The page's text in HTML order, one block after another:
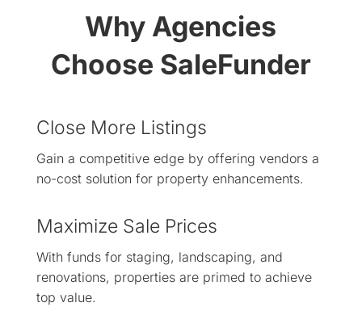
Why Agencies
Choose SaleFunder
Close More Listings
Gain a competitive edge by offering vendors a
no-cost solution for property enhancements.
Maximize Sale Prices
With funds for staging, landscaping, and
renovations, properties are primed to achieve
top value.